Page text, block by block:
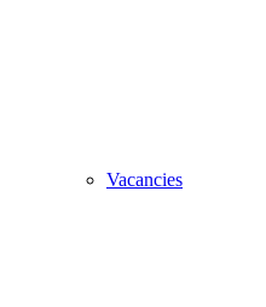
Vacancies